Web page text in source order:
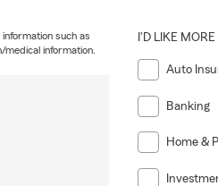
such as
information.
I'D LIKE
Auto
Banking
Home &